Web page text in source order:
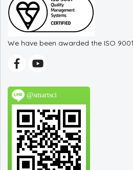
We have been awarded the ISO
@smartsci